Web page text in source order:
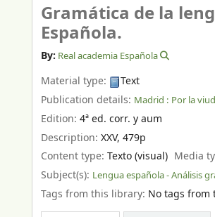
Gramática de la
Española.
By: Real academia Española
Material type:
Text
Publication details: Madrid : Por la
Edition: 4ª ed. corr. y aum
Description: XXV, 479p
Content type: Texto (visual) Media
Subject(s): Lengua española - Análisis
Tags from this library: No tags